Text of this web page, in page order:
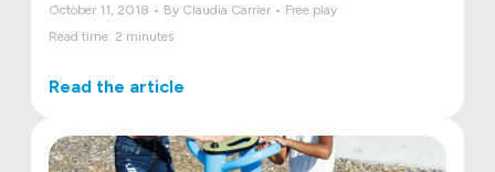
October 11, 2018 • By Claudia Carrier • Free play
Read time: 2 minutes
Read the article